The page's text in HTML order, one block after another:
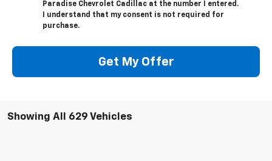
Paradise Chevrolet Cadillac at the number I entered.
I understand that my consent is not required for
purchase.
Get My Offer
Showing All 629 Vehicles